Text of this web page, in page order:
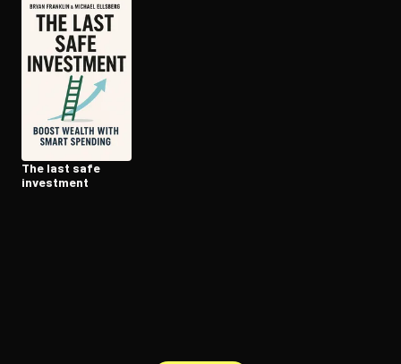
Open the Camera app and point it at the code. Free to
The last safe
investment